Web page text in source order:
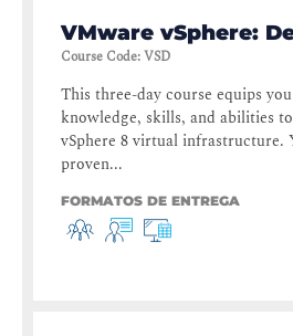
VMware vSphere:
Course Code:VSD
This three-day course equips
knowledge, skills, and abilities
vSphere 8 virtual infrastructure.
proven...
FORMATOS DE ENTREGA